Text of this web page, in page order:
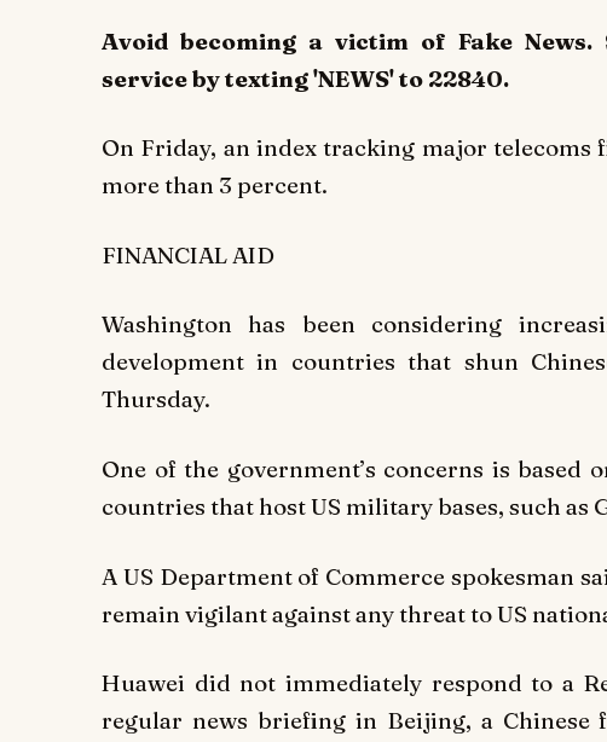
Avoid becoming a victim of Fake
service by texting 'NEWS' to 22840.
On Friday, an index tracking major
more than 3 percent.
FINANCIAL AID
Washington has been considering
development in countries that shun
Thursday.
One of the government’s concerns is
countries that host US military bases, such as
A US Department of Commerce spokesman
remain vigilant against any threat to US
Huawei did not immediately respond to a
regular news briefing in Beijing, a Chinese